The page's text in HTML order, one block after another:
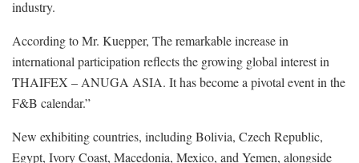
industry.
According to Mr. Kuepper, The remarkable increase in
international participation reflects the growing global interest in
THAIFEX – ANUGA ASIA. It has become a pivotal event in the
F&B calendar.”
New exhibiting countries, including Bolivia, Czech Republic,
Egypt, Ivory Coast, Macedonia, Mexico, and Yemen, alongside